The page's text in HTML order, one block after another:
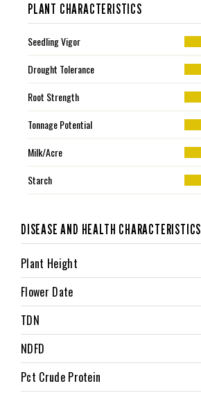
PLANT CHARACTERISTICS
Seedling Vigor
Drought Tolerance
Root Strength
Tonnage Potential
Milk/Acre
Starch
DISEASE AND HEALTH CHARACTERISTICS
Plant Height
Flower Date
TDN
NDFD
Pct Crude Protein